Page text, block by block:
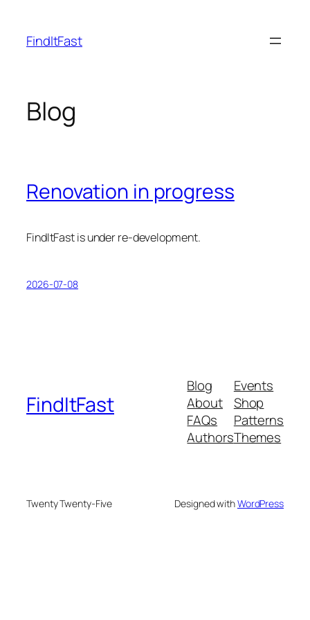
content
FindItFast
Blog
Renovation in progress
FindItFast is under re-development.
2026-07-08
FindItFast
Blog
About
FAQs
Authors
Events
Shop
Patterns
Themes
Twenty Twenty-Five Designed withWordPress